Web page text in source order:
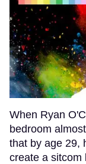
When Ryan
bedroom
that by age 29,
create a sitcom